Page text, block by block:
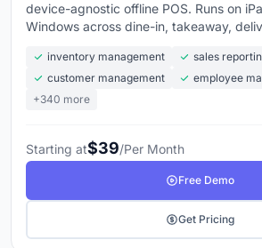
device-agnostic offline POS. Runs on
Windows across dine-in, takeaway,
inventory management
sales
customer management
employee
+340 more
Starting at$39/Per Month
Free Demo
Get Pricing